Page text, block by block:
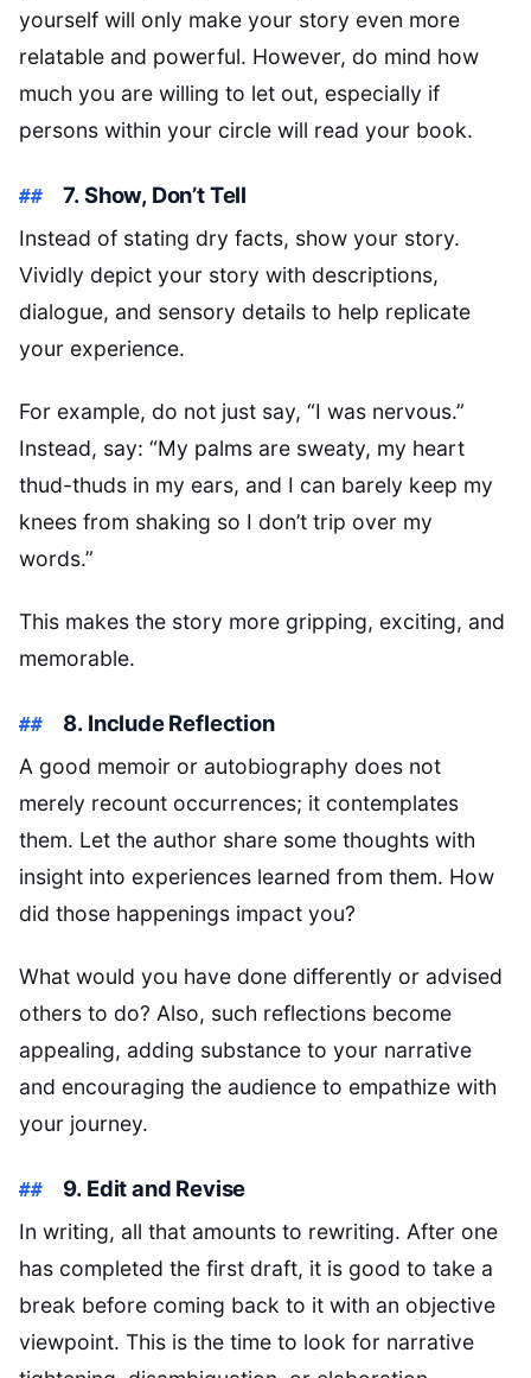
yourself will only make your story even more
relatable and powerful. However, do mind how
much you are willing to let out, especially if
persons within your circle will read your book.
7. Show, Don’t Tell
Instead of stating dry facts, show your story.
Vividly depict your story with descriptions,
dialogue, and sensory details to help replicate
your experience.
For example, do not just say, “I was nervous.”
Instead, say: “My palms are sweaty, my heart
thud-thuds in my ears, and I can barely keep my
knees from shaking so I don’t trip over my
words.”
This makes the story more gripping, exciting, and
memorable.
8. Include Reflection
A good memoir or autobiography does not
merely recount occurrences; it contemplates
them. Let the author share some thoughts with
insight into experiences learned from them. How
did those happenings impact you?
What would you have done differently or advised
others to do? Also, such reflections become
appealing, adding substance to your narrative
and encouraging the audience to empathize with
your journey.
9. Edit and Revise
In writing, all that amounts to rewriting. After one
has completed the first draft, it is good to take a
break before coming back to it with an objective
viewpoint. This is the time to look for narrative